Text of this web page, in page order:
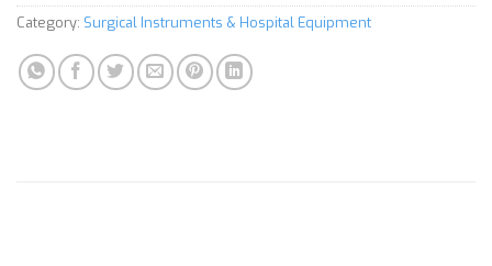
Category: Surgical Instruments & Hospital Equipment